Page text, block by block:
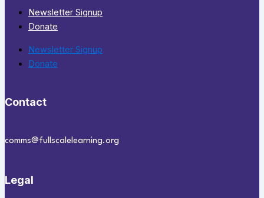
Newsletter Signup
Donate
Newsletter Signup
Donate
Contact
comms@fullscalelearning.org
Legal